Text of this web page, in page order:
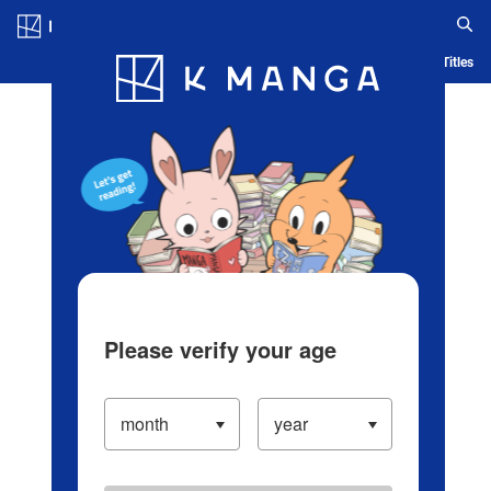
Blog App Ranking History Serialized Titles
Please verify your age